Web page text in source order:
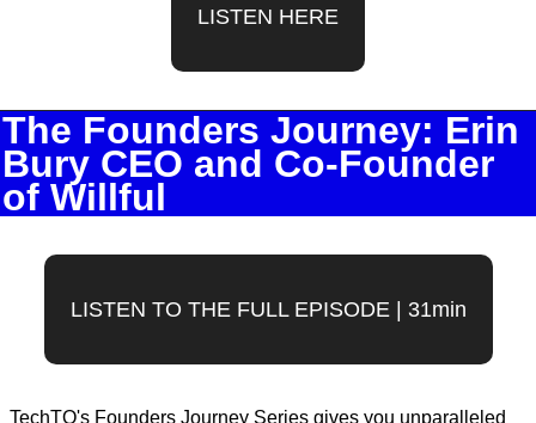
LISTEN HERE
The Founders Journey: Erin
Bury CEO and Co-Founder
of Willful
LISTEN TO THE FULL EPISODE | 31min
TechTO's Founders Journey Series gives you unparalleled